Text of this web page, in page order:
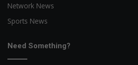
Network News
Sports News
Need Something?